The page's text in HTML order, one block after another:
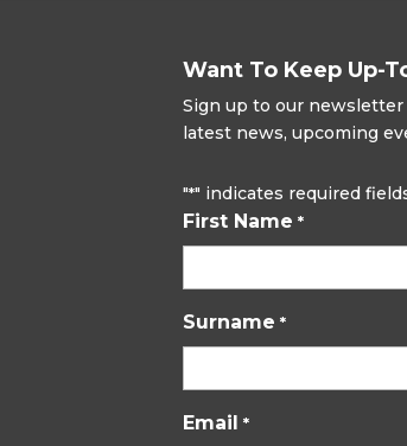
Want To Keep Up-
Sign up to our
latest news, upcoming
"*" indicates required
First Name *
Surname *
Email *